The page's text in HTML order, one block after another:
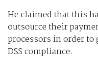
He claimed that this
outsource their
processors in order
DSS compliance.